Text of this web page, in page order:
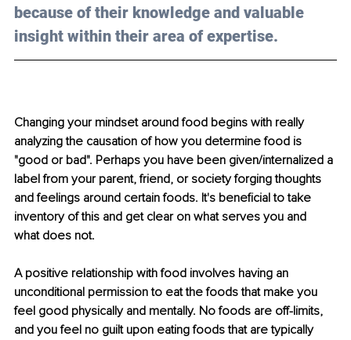
because of their knowledge and valuable
insight within their area of expertise.
Changing your mindset around food begins with really
analyzing the causation of how you determine food is
"good or bad". Perhaps you have been given/internalized a
label from your parent, friend, or society forging thoughts
and feelings around certain foods. It's beneficial to take
inventory of this and get clear on what serves you and
what does not.
A positive relationship with food involves having an
unconditional permission to eat the foods that make you
feel good physically and mentally. No foods are off-limits,
and you feel no guilt upon eating foods that are typically